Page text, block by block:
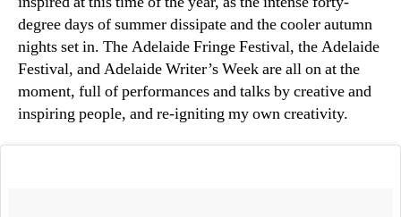
degree days of summer dissipate and the cooler autumn
nights set in. The Adelaide Fringe Festival, the Adelaide
Festival, and Adelaide Writer’s Week are all on at the
moment, full of performances and talks by creative and
inspiring people, and re-igniting my own creativity.